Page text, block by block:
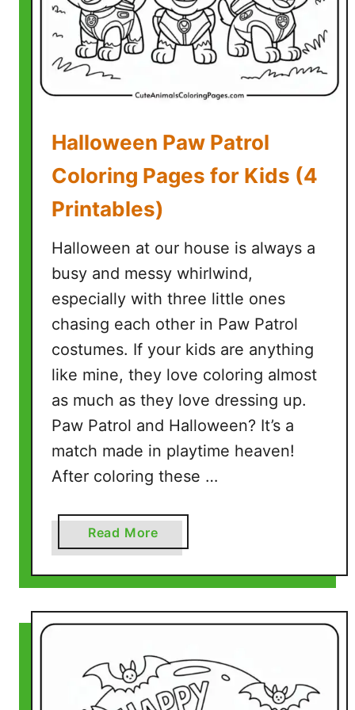
n
D
i
n
o
l
r
i
g
P
a
g
s
(
5
P
i
t
a
l
P
D
F
Halloween Paw Patrol
Coloring Pages for Kids (4
Printables)
Halloween at our house is always a
busy and messy whirlwind,
especially with three little ones
chasing each other in Paw Patrol
costumes. If your kids are anything
like mine, they love coloring almost
as much as they love dressing up.
Paw Patrol and Halloween? It’s a
match made in playtime heaven!
After coloring these …
Read More
b
o
t
a
l
l